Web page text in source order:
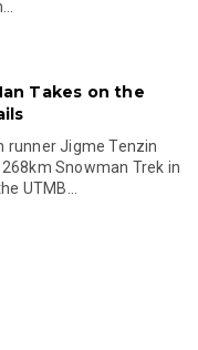
Takes on the
runner Jigme Tenzin
Snowman Trek in
UTMB...